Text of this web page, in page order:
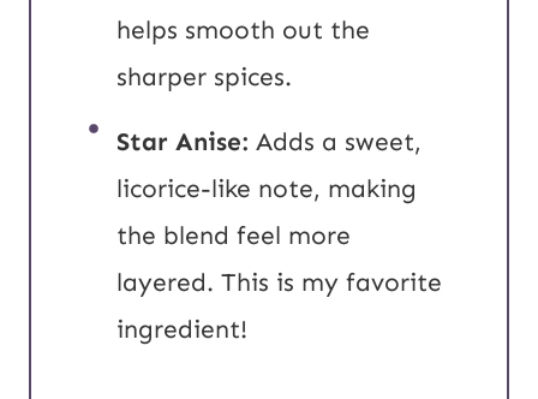
helps smooth out the
sharper spices.
Star Anise: Adds a sweet,
licorice-like note, making
the blend feel more
layered. This is my favorite
ingredient!